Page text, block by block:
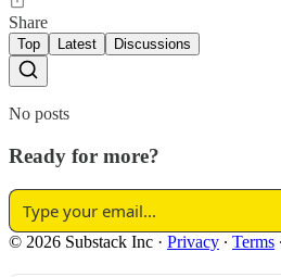
Share
Top Latest Discussions
No posts
Ready for more?
© 2026 Substack Inc · Privacy ∙ Terms ∙